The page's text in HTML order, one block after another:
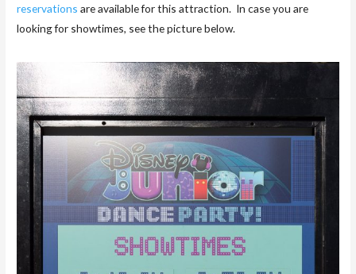
reservations are available for this attraction. In case you are
looking for showtimes, see the picture below.